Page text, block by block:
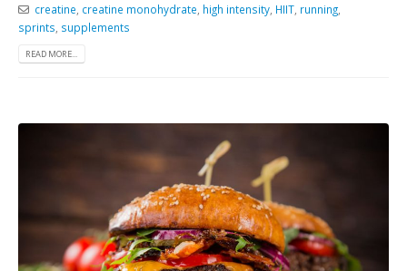
creatine creatine monohydrate high intensity, HIIT, running,
sprints supplements
READ MORE...